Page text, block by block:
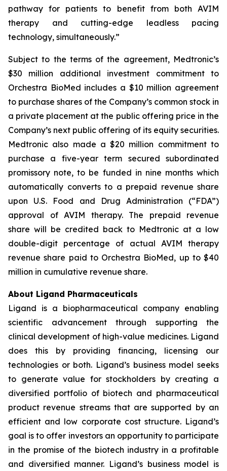
pathway for patients to benefit from both AVIM
therapy and cutting-edge leadless pacing
technology, simultaneously.”
Subject to the terms of the agreement, Medtronic’s
$30 million additional investment commitment to
Orchestra BioMed includes a $10 million agreement
to purchase shares of the Company’s common stock in
a private placement at the public offering price in the
Company’s next public offering of its equity securities.
Medtronic also made a $20 million commitment to
purchase a five-year term secured subordinated
promissory note, to be funded in nine months which
automatically converts to a prepaid revenue share
upon U.S. Food and Drug Administration (“FDA”)
approval of AVIM therapy. The prepaid revenue
share will be credited back to Medtronic at a low
double-digit percentage of actual AVIM therapy
revenue share paid to Orchestra BioMed, up to $40
million in cumulative revenue share.
About Ligand Pharmaceuticals
Ligand is a biopharmaceutical company enabling
scientific advancement through supporting the
clinical development of high-value medicines. Ligand
does this by providing financing, licensing our
technologies or both. Ligand’s business model seeks
to generate value for stockholders by creating a
diversified portfolio of biotech and pharmaceutical
product revenue streams that are supported by an
efficient and low corporate cost structure. Ligand’s
goal is to offer investors an opportunity to participate
in the promise of the biotech industry in a profitable
and diversified manner. Ligand’s business model is